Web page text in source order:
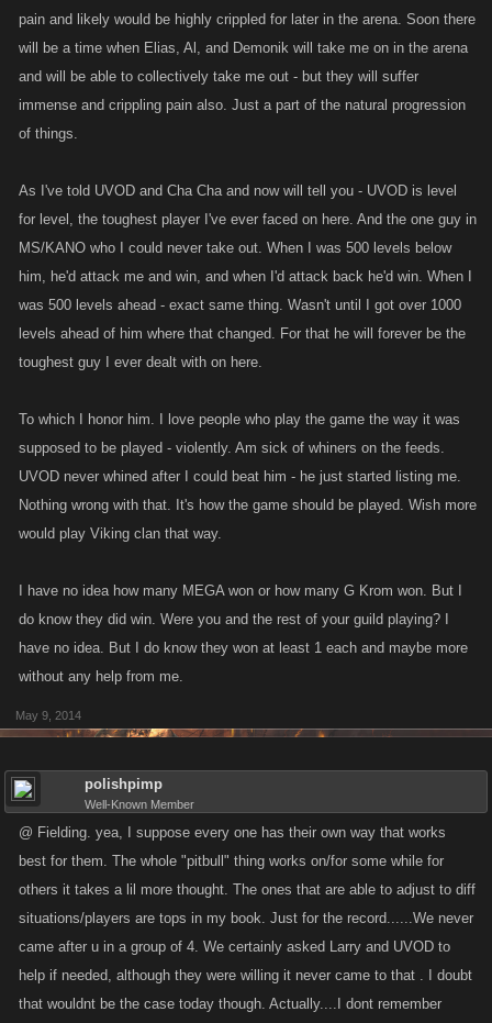
@Para....nice to see ya finally brought something constructive to the
forums, or the game for that matter.
pain and likely would be highly crippled for later in the arena. Soon there
will be a time when Elias, Al, and Demonik will take me on in the arena
and will be able to collectively take me out - but they will suffer
immense and crippling pain also. Just a part of the natural progression
of things.
As I've told UVOD and Cha Cha and now will tell you - UVOD is level
for level, the toughest player I've ever faced on here. And the one guy in
MS/KANO who I could never take out. When I was 500 levels below
him, he'd attack me and win, and when I'd attack back he'd win. When I
was 500 levels ahead - exact same thing. Wasn't until I got over 1000
levels ahead of him where that changed. For that he will forever be the
toughest guy I ever dealt with on here.
To which I honor him. I love people who play the game the way it was
supposed to be played - violently. Am sick of whiners on the feeds.
UVOD never whined after I could beat him - he just started listing me.
Nothing wrong with that. It's how the game should be played. Wish more
would play Viking clan that way.
I have no idea how many MEGA won or how many G Krom won. But I
do know they did win. Were you and the rest of your guild playing? I
have no idea. But I do know they won at least 1 each and maybe more
without any help from me.
May 9, 2014
polishpimp
Well-Known Member
@ Fielding. yea, I suppose every one has their own way that works
best for them. The whole "pitbull" thing works on/for some while for
others it takes a lil more thought. The ones that are able to adjust to diff
situations/players are tops in my book. Just for the record......We never
came after u in a group of 4. We certainly asked Larry and UVOD to
help if needed, although they were willing it never came to that . I doubt
that wouldnt be the case today though. Actually....I dont remember